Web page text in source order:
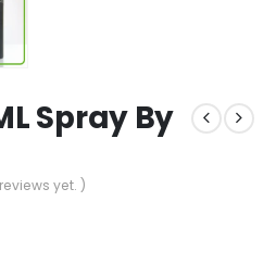
Spray By
yet. )